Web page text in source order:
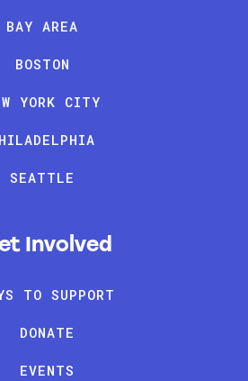
BAY AREA
BOSTON
YORK CITY
SEATTLE
Involved
TO SUPPORT
DONATE
EVENTS